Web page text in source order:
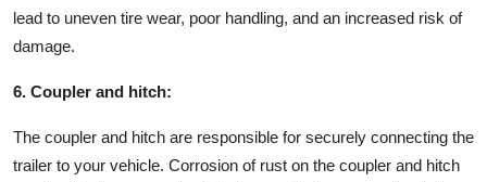
lead to uneven tire wear, poor handling, and an increased risk of
damage.
6. Coupler and hitch:
The coupler and hitch are responsible for securely connecting the
trailer to your vehicle. Corrosion of rust on the coupler and hitch